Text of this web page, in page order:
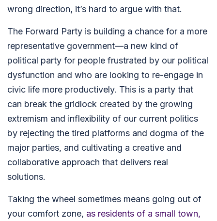
wrong direction, it’s hard to argue with that.
The Forward Party is building a chance for a more
representative government—a new kind of
political party for people frustrated by our political
dysfunction and who are looking to re-engage in
civic life more productively. This is a party that
can break the gridlock created by the growing
extremism and inflexibility of our current politics
by rejecting the tired platforms and dogma of the
major parties, and cultivating a creative and
collaborative approach that delivers real
solutions.
Taking the wheel sometimes means going out of
your comfort zone, as residents of a small town,